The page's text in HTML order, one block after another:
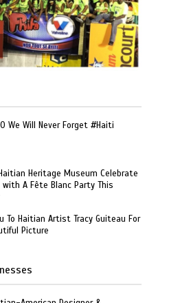
We Will Never Forget #Haiti
Heritage Museum Celebrate
with A Fête Blanc Party This
To Haitian Artist Tracy Guiteau For
Picture